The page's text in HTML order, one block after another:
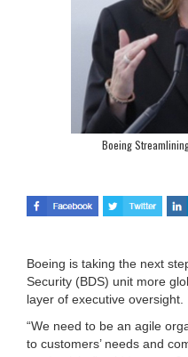
Boeing
Boeing is taking the next
Security (BDS) unit more
layer of executive oversight.
“We need to be an agile
to customers’ needs and